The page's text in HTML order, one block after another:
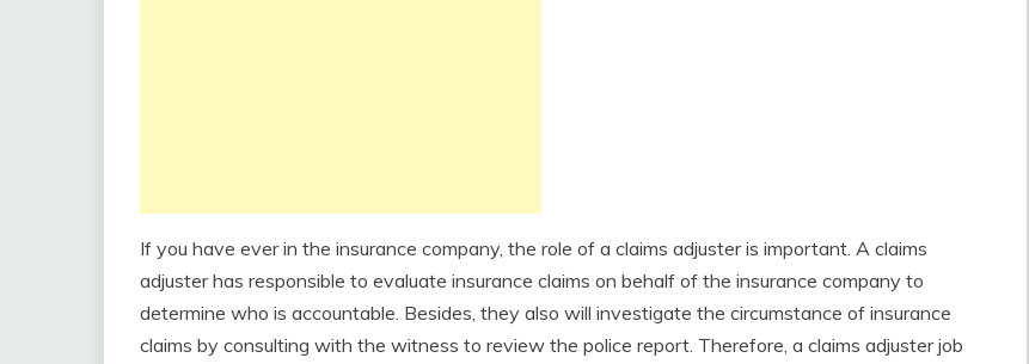
If you have ever in the insurance company, the role of a claims adjuster is important. A claims
adjuster has responsible to evaluate insurance claims on behalf of the insurance company to
determine who is accountable. Besides, they also will investigate the circumstance of insurance
claims by consulting with the witness to review the police report. Therefore, a claims adjuster job